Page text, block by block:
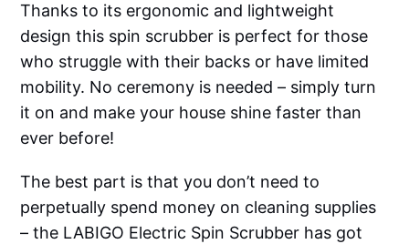
Thanks to its ergonomic and lightweight
design this spin scrubber is perfect for those
who struggle with their backs or have limited
mobility. No ceremony is needed – simply turn
it on and make your house shine faster than
ever before!
The best part is that you don’t need to
perpetually spend money on cleaning supplies
– the LABIGO Electric Spin Scrubber has got